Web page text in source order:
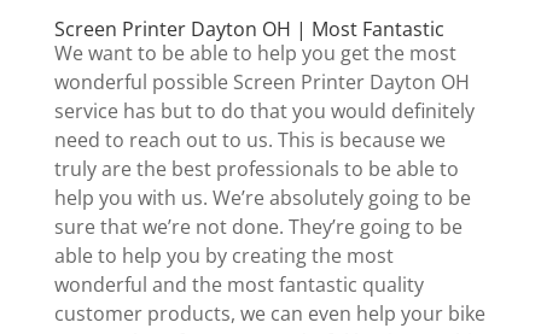
Screen Printer Dayton OH | Most Fantastic
We want to be able to help you get the most
wonderful possible Screen Printer Dayton OH
service has but to do that you would definitely
need to reach out to us. This is because we
truly are the best professionals to be able to
help you with us. We’re absolutely going to be
sure that we’re not done. They’re going to be
able to help you by creating the most
wonderful and the most fantastic quality
customer products, we can even help your bike